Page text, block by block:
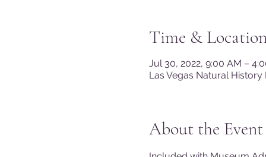
Time &
Jul 30, 2022, 9:00 AM –
Las Vegas Natural History
About the Event